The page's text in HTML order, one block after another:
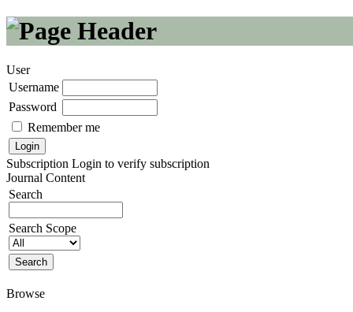
User
Username
Password
Remember me
Subscription Login to verify subscription
Journal Content
Search
Search Scope
Browse